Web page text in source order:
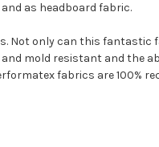
as headboard fabric.
Not only can this
mold resistant and the
fabrics are 100%